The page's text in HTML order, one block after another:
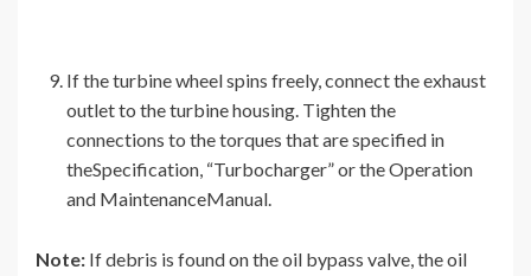
If the turbine wheel spins freely, connect the exhaust
outlet to the turbine housing. Tighten the
connections to the torques that are specified in
theSpecification, “Turbocharger” or the Operation
and MaintenanceManual.
Note: If debris is found on the oil bypass valve, the oil